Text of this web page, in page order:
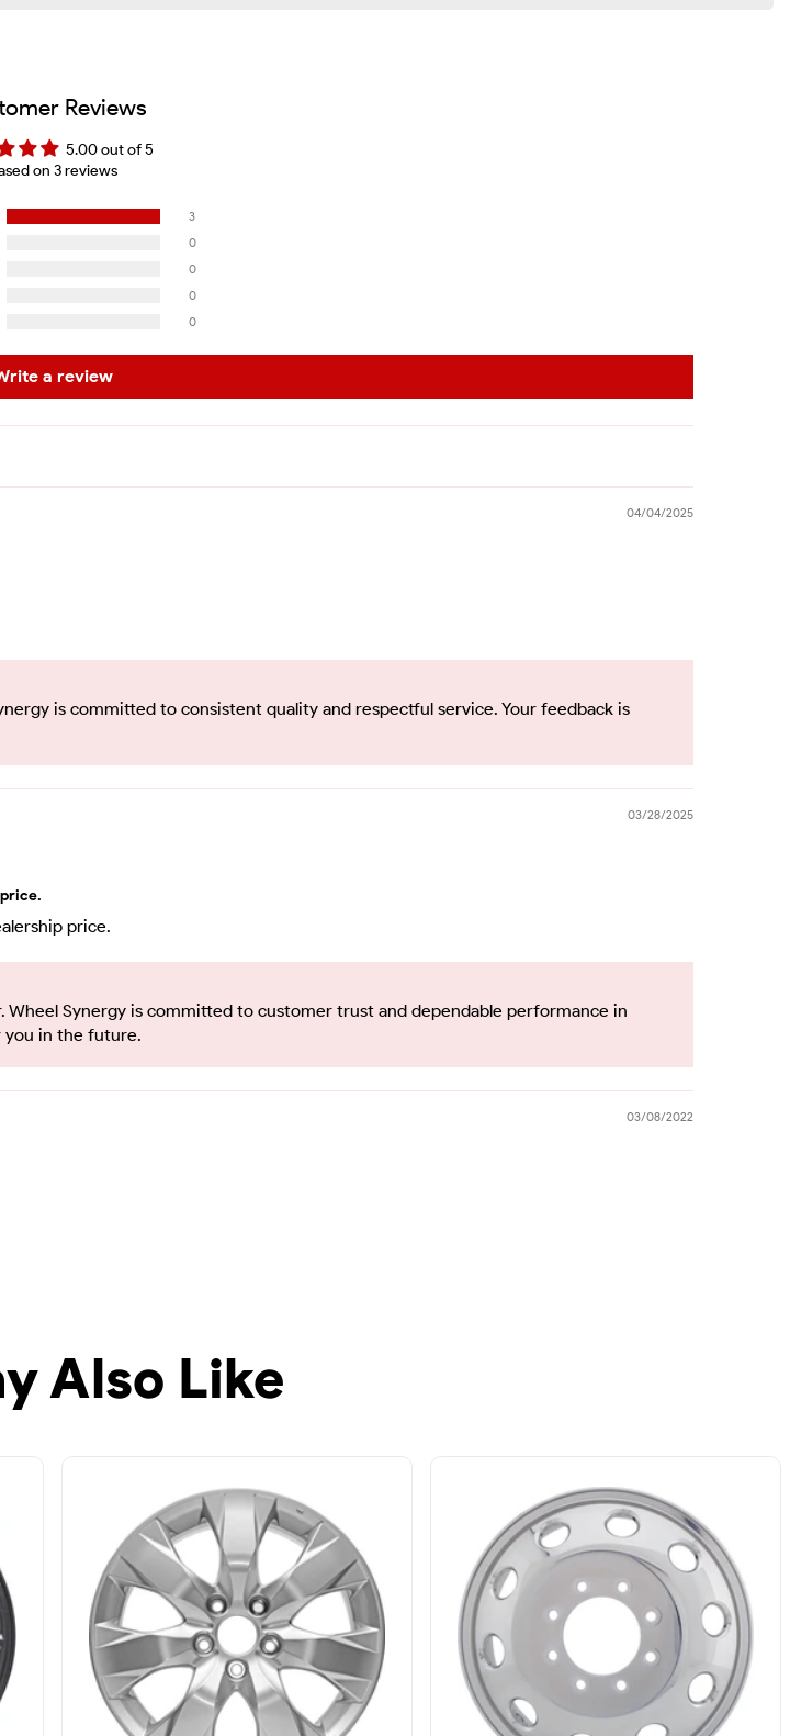
Reviews
5.00 out of 5
on 3 reviews
3
0
0
0
0
a review
04/04/2025
is committed to consistent quality and respectful service. Your feedback is
03/28/2025
price.
Synergy is committed to customer trust and dependable performance in
you in the future.
03/08/2022
Also Like